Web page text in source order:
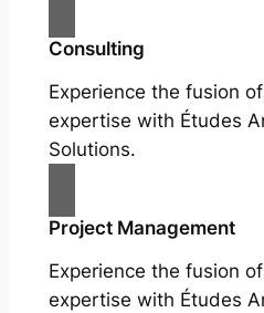
Consulting
Experience the fusion
expertise with Études
Solutions.
Project Management
Experience the fusion
expertise with Études